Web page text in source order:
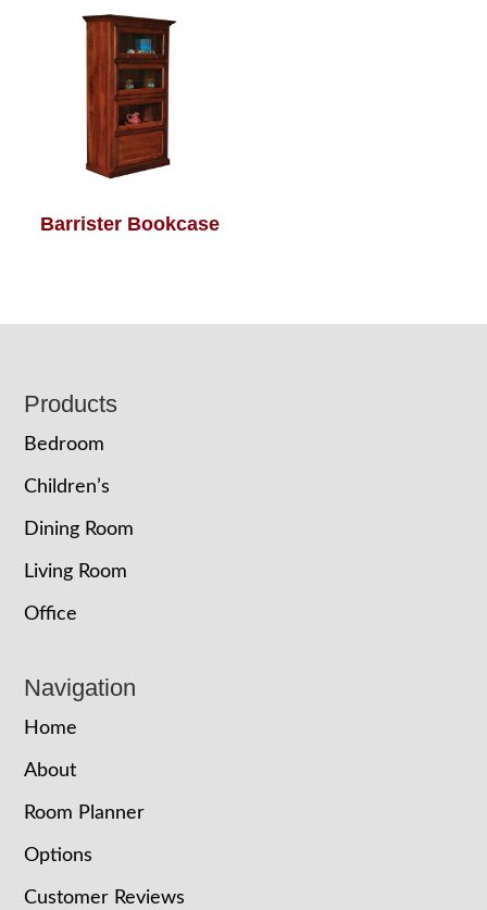
Barrister Bookcase
Footer
Products
Bedroom
Children’s
Dining Room
Living Room
Office
Navigation
Home
About
Room Planner
Options
Customer Reviews